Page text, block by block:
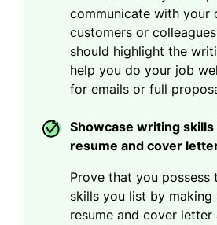
communicate with your
customers or
should highlight the
help you do your job
for emails or full
Showcase writing
resume and cover
Prove that you possess
skills you list by making
resume and cover